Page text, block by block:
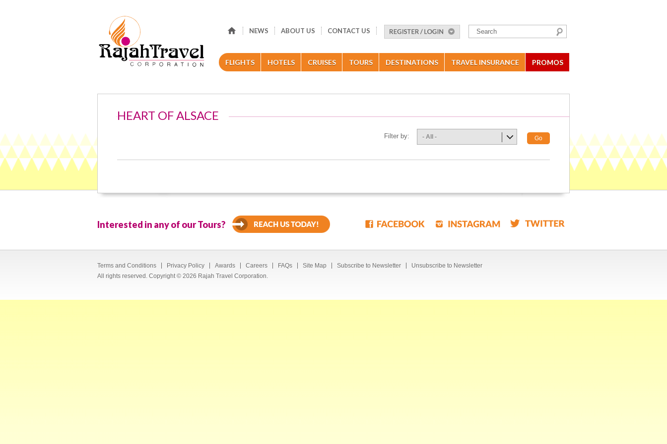
NEWS ABOUT US CONTACT US
FLIGHTS HOTELS CRUISES TOURS DESTINATIONS TRAVEL INSURANCE PROMOS
HEART OF ALSACE
Filter by: - All - Go
Interested in any of our Tours?
Terms and Conditions Privacy Policy Awards Careers FAQs Site Map Subscribe to Newsletter
Unsubscribe to Newsletter
All rights reserved. Copyright © 2026 Rajah Travel Corporation.